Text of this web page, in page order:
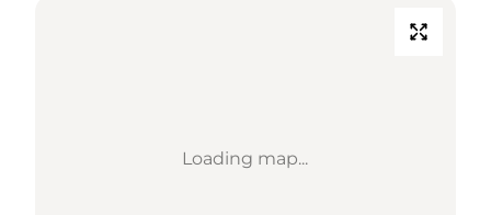
Loading map...